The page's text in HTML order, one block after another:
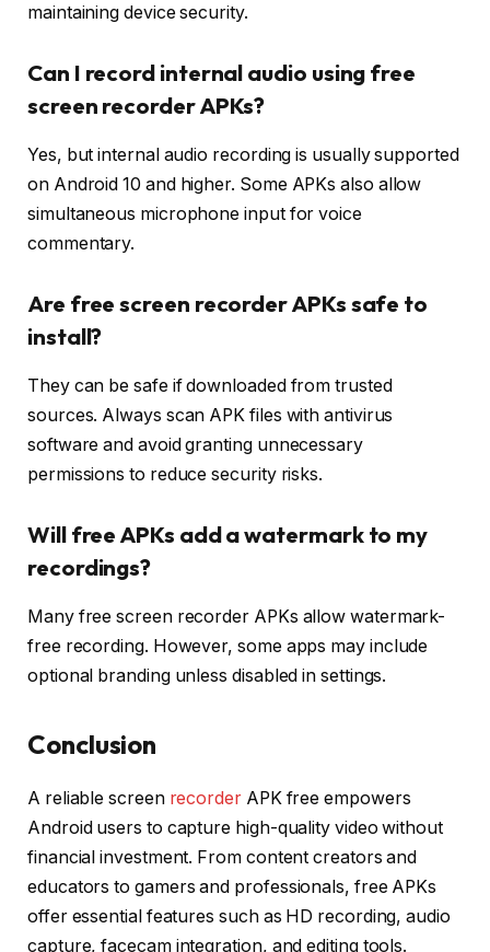
maintaining device security.
Can I record internal audio using free
screen recorder APKs?
Yes, but internal audio recording is usually supported
on Android 10 and higher. Some APKs also allow
simultaneous microphone input for voice
commentary.
Are free screen recorder APKs safe to
install?
They can be safe if downloaded from trusted
sources. Always scan APK files with antivirus
software and avoid granting unnecessary
permissions to reduce security risks.
Will free APKs add a watermark to my
recordings?
Many free screen recorder APKs allow watermark-
free recording. However, some apps may include
optional branding unless disabled in settings.
Conclusion
A reliable screen recorderAPK free empowers
Android users to capture high-quality video without
financial investment. From content creators and
educators to gamers and professionals, free APKs
offer essential features such as HD recording, audio
capture, facecam integration, and editing tools.